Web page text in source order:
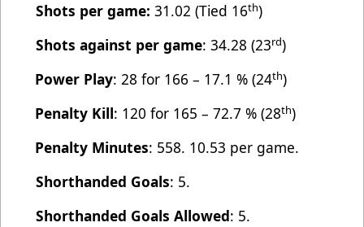
Shots per game: 31.02 (Tied 16th)
Shots against per game: 34.28 (23rd)
Power Play: 28 for 166 – 17.1 % (24th)
Penalty Kill: 120 for 165 – 72.7 % (28th)
Penalty Minutes: 558. 10.53 per game.
Shorthanded Goals: 5.
Shorthanded Goals Allowed: 5.